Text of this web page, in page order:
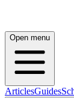
Open menu
ArticlesGuides